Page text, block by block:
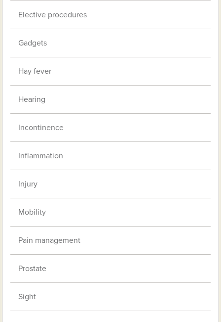
Elective procedures
Gadgets
Hay fever
Hearing
Incontinence
Inflammation
Injury
Mobility
Pain management
Prostate
Sight